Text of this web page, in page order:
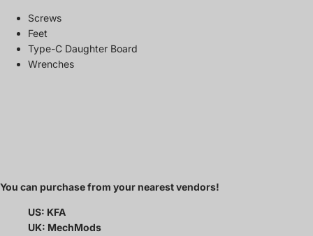
Screws
Feet
Type-C Daughter Board
Wrenches
You can purchase from your nearest vendors!
US: KFA
UK: MechMods